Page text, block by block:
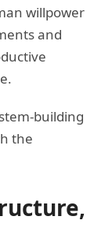
willpower
and
building
the